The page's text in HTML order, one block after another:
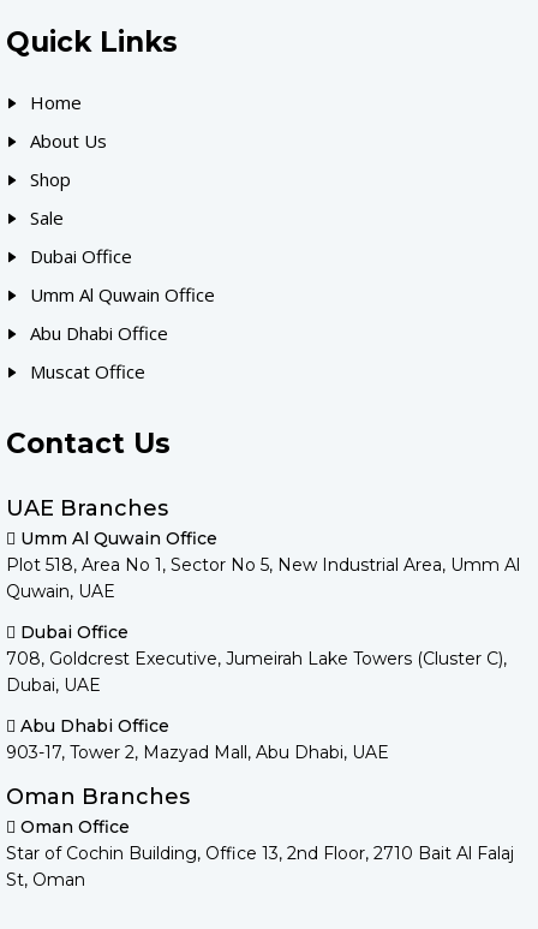
Quick Links
Home
About Us
Shop
Sale
Dubai Office
Umm Al Quwain Office
Abu Dhabi Office
Muscat Office
Contact Us
UAE Branches
Umm Al Quwain Office
Plot 518, Area No 1, Sector No 5, New Industrial Area, Umm Al
Quwain, UAE
Dubai Office
708, Goldcrest Executive, Jumeirah Lake Towers (Cluster C),
Dubai, UAE
Abu Dhabi Office
903-17, Tower 2, Mazyad Mall, Abu Dhabi, UAE
Oman Branches
Oman Office
Star of Cochin Building, Office 13, 2nd Floor, 2710 Bait Al Falaj
St, Oman